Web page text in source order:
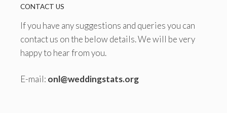
CONTACT US
If you have any suggestions and queries you can
contact us on the below details. We will be very
happy to hear from you.
E-mail: onl@weddingstats.org